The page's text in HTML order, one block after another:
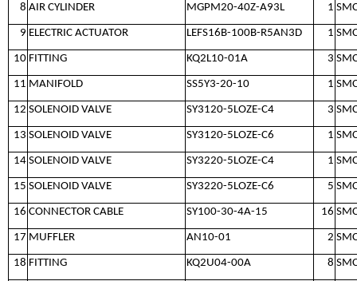
8 AIR CYLINDER MGPM20-40Z-A93L 1
9 ELECTRIC ACTUATOR LEFS16B-100B-R5AN3D 1
10 FITTING KQ2L10-01A 3
11 MANIFOLD SS5Y3-20-10 1
12 SOLENOID VALVE SY3120-5LOZE-C4 3
13 SOLENOID VALVE SY3120-5LOZE-C6 1
14 SOLENOID VALVE SY3220-5LOZE-C4 1
15 SOLENOID VALVE SY3220-5LOZE-C6 5
16 CONNECTOR CABLE SY100-30-4A-15 16
17 MUFFLER AN10-01 2
18 FITTING KQ2U04-00A 8